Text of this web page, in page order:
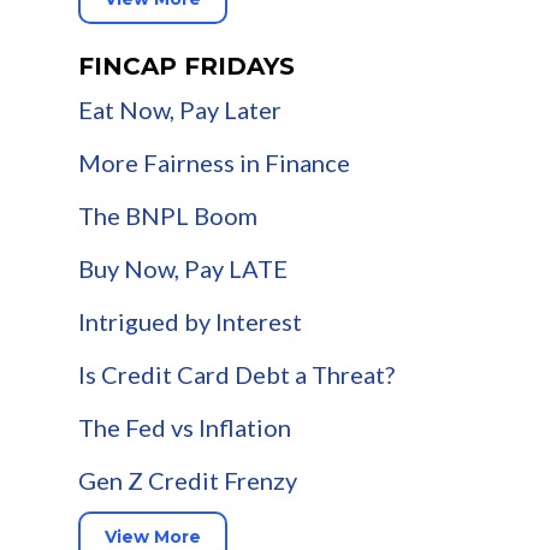
FINCAP FRIDAYS
Eat Now, Pay Later
More Fairness in Finance
The BNPL Boom
Buy Now, Pay LATE
Intrigued by Interest
Is Credit Card Debt a Threat?
The Fed vs Inflation
Gen Z Credit Frenzy
View More